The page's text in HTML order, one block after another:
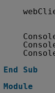
End
Sub
Module